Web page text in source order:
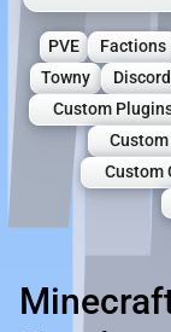
PVE Factions
Towny
Discord
Custom
Custom